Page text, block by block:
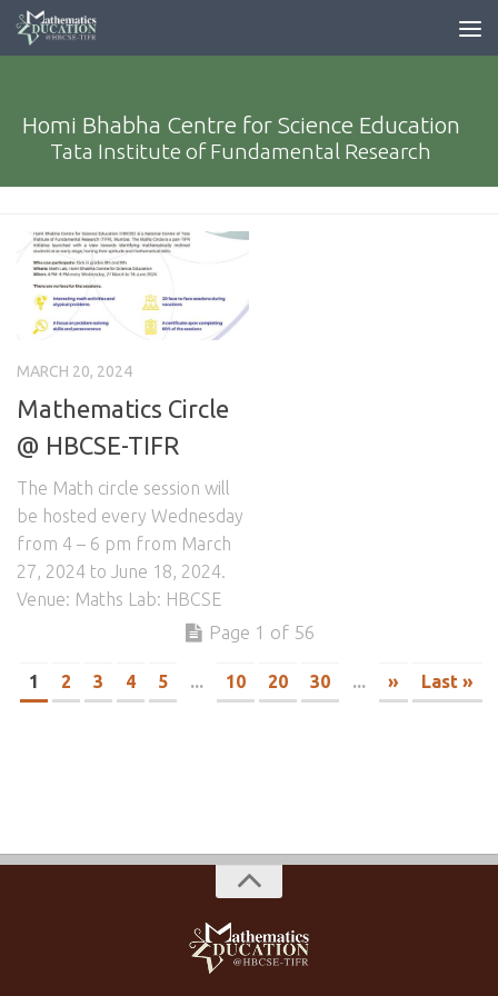
Homi Bhabha Centre for Science Education
Tata Institute of Fundamental Research
MARCH 20, 2024
Mathematics Circle
@ HBCSE-TIFR
The Math circle session will
be hosted every Wednesday
from 4 – 6 pm from March
27, 2024 to June 18, 2024.
Venue: Maths Lab: HBCSE
Page 1 of 56
1 2 3 4 5 ... 10 20 30 ... » Last »